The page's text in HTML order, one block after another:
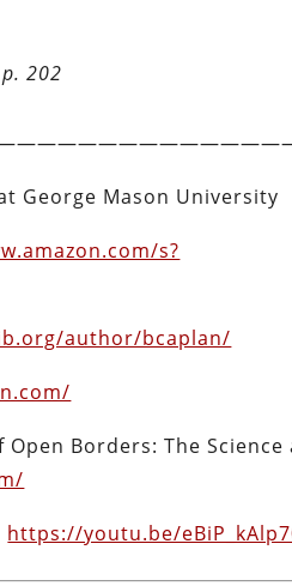
202
George Mason University
s?
author/bcaplan/
Borders: The Science
https://youtu.be/